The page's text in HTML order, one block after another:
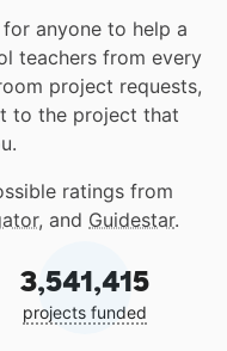
anyone to help a
teachers from every
project requests,
to the project that
ratings from
, and Guidestar.
3,541,415
projects funded